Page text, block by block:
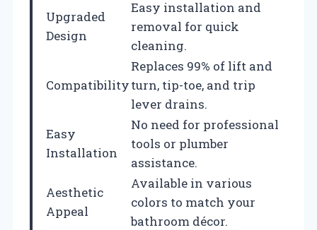
Upgraded
Design
Easy installation and
removal for quick
cleaning.
Compatibility
Replaces 99% of lift and
turn, tip-toe, and trip
lever drains.
Easy
Installation
No need for professional
tools or plumber
assistance.
Aesthetic
Appeal
Available in various
colors to match your
bathroom décor.